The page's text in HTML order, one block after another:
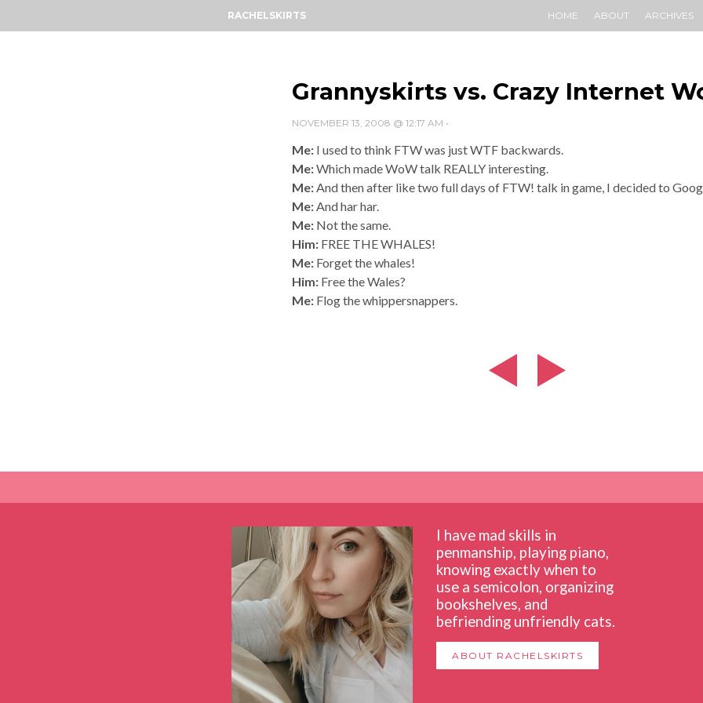
RACHELSKIRTS HOME ABOUT ARCHIVES
Grannyskirts vs. Crazy Internet
NOVEMBER 13, 2008 @ 12:17 AM •
Me: I used to think FTW was just WTF backwards.
Me:Which made WoW talk REALLY interesting.
Me:And then after like two full days of FTW! talk in game, I decided to
Me:And har har.
Me: Not the same.
Him: FREE THE WHALES!
Me: Forget the whales!
Him: Free the Wales?
Me: Flog the whippersnappers.
I have mad skills in
penmanship, playing piano,
knowing exactly when to
use a semicolon, organizing
bookshelves, and
befriending unfriendly cats.
ABOUT RACHELSKIRTS